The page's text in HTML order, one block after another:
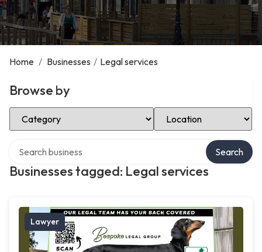
Home / Businesses / Legal services
Browse by
Select Category Select Location
Businesses tagged: Legal services
Search
Lawyer